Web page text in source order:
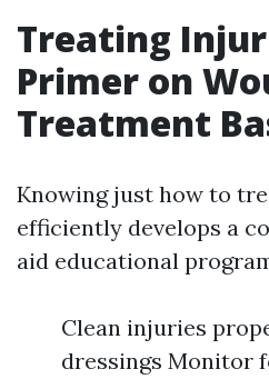
Treating
Primer on
Treatment
Knowing just how to
efficiently develops a
aid educational
Clean injuries
dressings Monitor